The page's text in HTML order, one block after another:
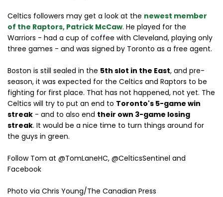
Celtics followers may get a look at the newest member
of the Raptors, Patrick McCaw. He played for the
Warriors - had a cup of coffee with Cleveland, playing only
three games - and was signed by Toronto as a free agent.
Boston is still sealed in the 5th slot in the East, and pre-
season, it was expected for the Celtics and Raptors to be
fighting for first place. That has not happened, not yet. The
Celtics will try to put an end to Toronto's 5-game win
streak - and to also end their own 3-game losing
streak. It would be a nice time to turn things around for
the guys in green.
Follow Tom at @TomLaneHC, @CelticsSentinel and
Facebook
Photo via Chris Young/The Canadian Press